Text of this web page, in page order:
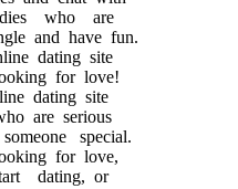
who are
and have fun.
dating site
for love!
dating site
are serious
special.
for love,
dating, or